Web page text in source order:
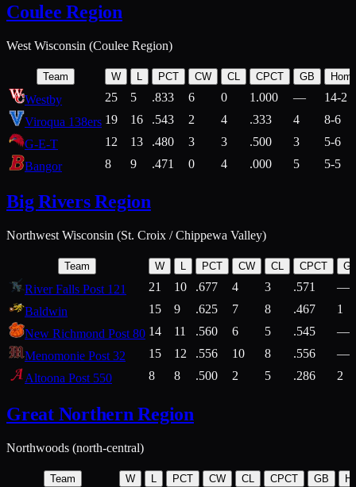
Coulee Region
West Wisconsin (Coulee Region)
Team W L PCT CW CL CPCT GB
Westby 25 5 .833 6 0 1.000 —
14-2
Viroqua 138ers 19 16 .543 2 4 .333 4
8-6
G-E-T
12 13 .480 3 3 .500 3
5-6
Bangor
8 9 .471 0 4 .000 5 5-5
Big Rivers Region
Northwest Wisconsin (St. Croix / Chippewa Valley)
Team W L PCT CW CL CPCT
River Falls Post 121 21 10 .677 4 3 .571
—
Baldwin
15 9 .625 7 8 .467
1
New Richmond Post 80 14 11 .560 6 5 .545
—
Menomonie Post 32
15 12 .556 10 8 .556
—
Altoona Post 550
8 8 .500 2 5 .286 2
Great Northern Region
Northwoods (north-central)
Team W L PCT CW CL CPCT GB